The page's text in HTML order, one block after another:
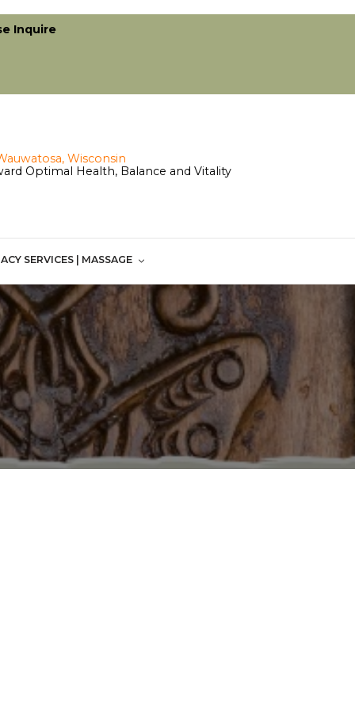
Inquire
Optimal Health, Balance and Vitality
SERVICES | MASSAGE